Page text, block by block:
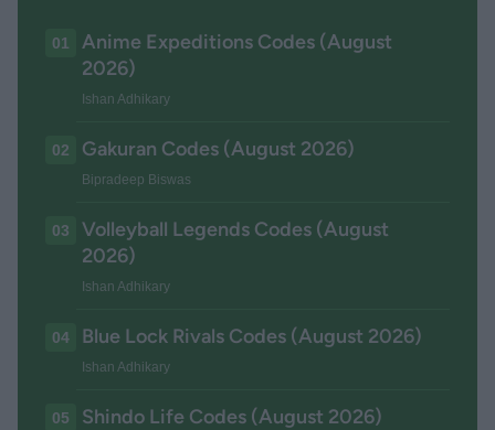
01
Anime Expeditions Codes (August
2026)
Ishan Adhikary
02 Gakuran Codes (August 2026)
Bipradeep Biswas
03
Volleyball Legends Codes (August
2026)
Ishan Adhikary
04 Blue Lock Rivals Codes (August 2026)
Ishan Adhikary
05 Shindo Life Codes (August 2026)